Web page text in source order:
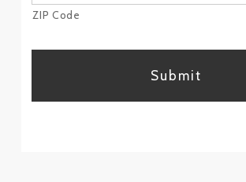
ZIP Code